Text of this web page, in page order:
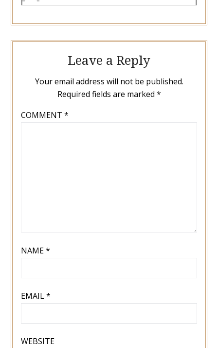
Leave a Reply
Your email address will not be published.
Required fields are marked *
COMMENT *
NAME*
EMAIL*
WEBSITE